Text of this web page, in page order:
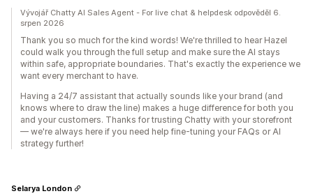
Vývojář Chatty AI Sales Agent - For live chat & helpdesk odpověděl 6.
srpen 2026
Thank you so much for the kind words! We're thrilled to hear Hazel
could walk you through the full setup and make sure the AI stays
within safe, appropriate boundaries. That's exactly the experience we
want every merchant to have.
Having a 24/7 assistant that actually sounds like your brand (and
knows where to draw the line) makes a huge difference for both you
and your customers. Thanks for trusting Chatty with your storefront
— we're always here if you need help fine-tuning your FAQs or AI
strategy further!
Selarya London